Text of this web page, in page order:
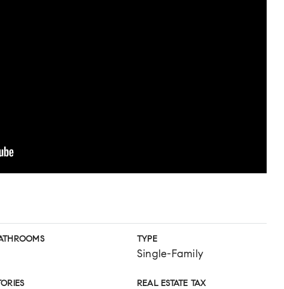
TYPE
Single-Family
REAL ESTATE TAX